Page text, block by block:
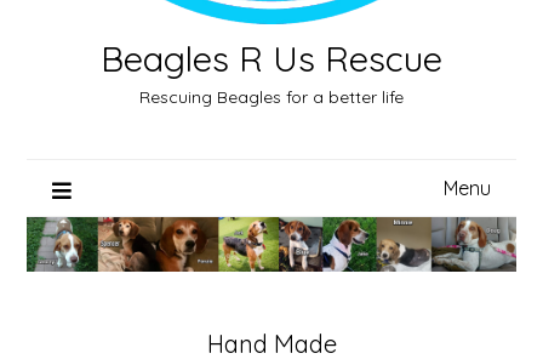
Beagles R Us Rescue
Rescuing Beagles for a better life
Menu
Hand Made